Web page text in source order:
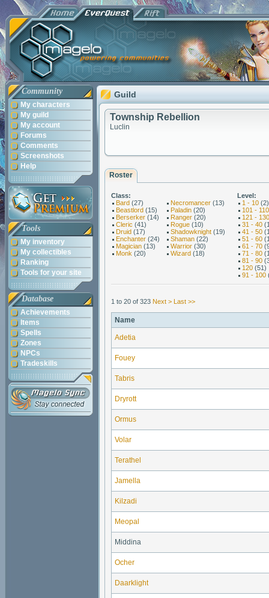
Community
My characters
My guild
My account
Forums
Comments
Screenshots
Help
Tools
My inventory
My collectibles
Ranking
Tools for your site
Database
Achievements
Items
Spells
Zones
NPCs
Tradeskills
Guild
Township Rebellion
Luclin
Roster
Class:
Bard (27)
Beastlord (15)
Berserker (14)
Cleric (41)
Druid (17)
Enchanter (24)
Magician (13)
Monk (20)
Necromancer (13)
Paladin (20)
Ranger (20)
Rogue (10)
Shadowknight (19)
Shaman (22)
Warrior (30)
Wizard (18)
Level:
1 - 10 (2)
101 - 110
121 - 130
31 - 40
41 - 50
51 - 60
61 - 70
71 - 80
81 - 90
120 (51)
91 - 100
1 to 20 of 323 Next > Last >>
Name
Adetia
Fouey
Tabris
Dryrott
Ormus
Volar
Terathel
Jamella
Kilzadi
Meopal
Middina
Ocher
Daarklight